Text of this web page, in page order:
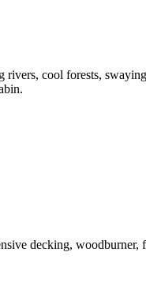
rivers, cool forests,
decking, woodburner,